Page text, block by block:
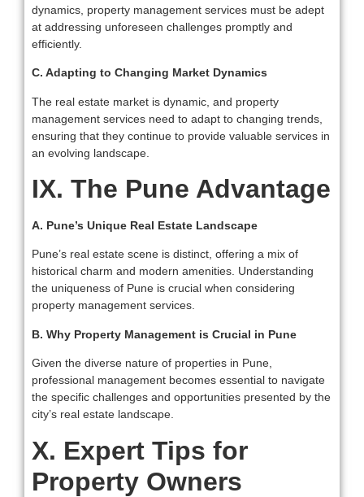
dynamics, property management services must be adept
at addressing unforeseen challenges promptly and
efficiently.
C. Adapting to Changing Market Dynamics
The real estate market is dynamic, and property
management services need to adapt to changing trends,
ensuring that they continue to provide valuable services in
an evolving landscape.
IX. The Pune Advantage
A. Pune’s Unique Real Estate Landscape
Pune’s real estate scene is distinct, offering a mix of
historical charm and modern amenities. Understanding
the uniqueness of Pune is crucial when considering
property management services.
B. Why Property Management is Crucial in Pune
Given the diverse nature of properties in Pune,
professional management becomes essential to navigate
the specific challenges and opportunities presented by the
city’s real estate landscape.
X. Expert Tips for
Property Owners